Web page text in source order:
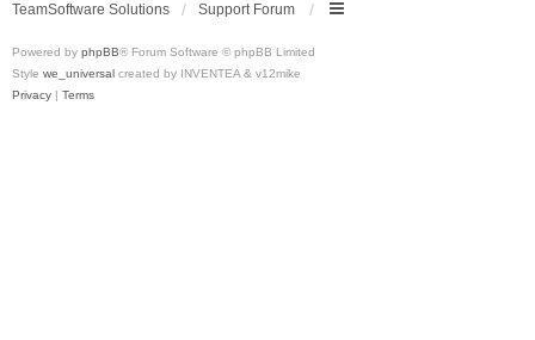
TeamSoftware Solutions Support Forum
Powered by phpBB® Forum Software © phpBB Limited
Style we_universal created by INVENTEA & v12mike
Privacy | Terms